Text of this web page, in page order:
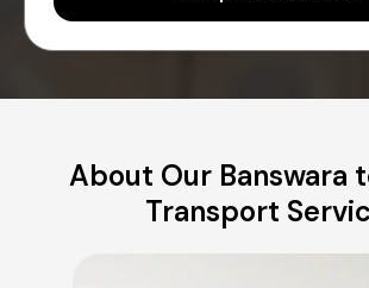
About Our Banswara
Transport